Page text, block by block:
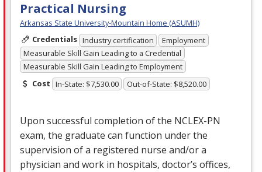
Practical Nursing
Arkansas State University-Mountain Home (ASUMH)
Credentials Industry certification
Employment
Measurable Skill Gain Leading to a Credential
Measurable Skill Gain Leading to Employment
Cost In-State: $7,530.00 Out-of-State: $8,520.00
Upon successful completion of the NCLEX-PN
exam, the graduate can function under the
supervision of a registered nurse and/or a
physician and work in hospitals, doctor’s offices,